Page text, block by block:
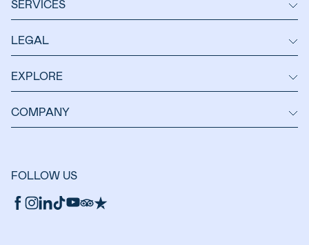
SERVICES
LEGAL
EXPLORE
COMPANY
FOLLOW US